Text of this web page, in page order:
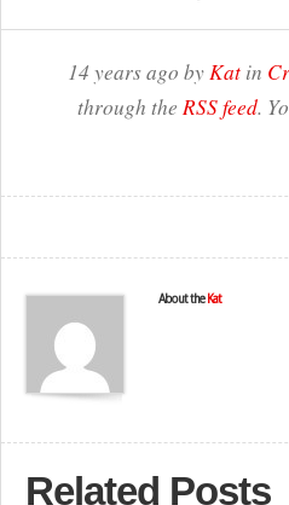
14 years ago byKatin
through the RSS feed.
About the Kat
Related Posts